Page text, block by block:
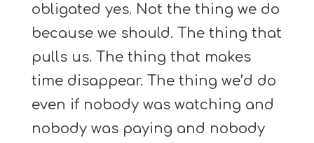
obligated yes. Not the thing we do
because we should. The thing that
pulls us. The thing that makes
time disappear. The thing we’d do
even if nobody was watching and
nobody was paying and nobody